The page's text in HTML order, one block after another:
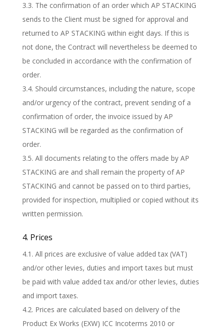
3.3. The confirmation of an order which AP STACKING
sends to the Client must be signed for approval and
returned to AP STACKING within eight days. If this is
not done, the Contract will nevertheless be deemed to
be concluded in accordance with the confirmation of
order.
3.4. Should circumstances, including the nature, scope
and/or urgency of the contract, prevent sending of a
confirmation of order, the invoice issued by AP
STACKING will be regarded as the confirmation of
order.
3.5. All documents relating to the offers made by AP
STACKING are and shall remain the property of AP
STACKING and cannot be passed on to third parties,
provided for inspection, multiplied or copied without its
written permission.
4. Prices
4.1. All prices are exclusive of value added tax (VAT)
and/or other levies, duties and import taxes but must
be paid with value added tax and/or other levies, duties
and import taxes.
4.2. Prices are calculated based on delivery of the
Product Ex Works (EXW) ICC Incoterms 2010 or